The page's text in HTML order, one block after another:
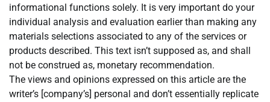
informational functions solely. It is very important do your
individual analysis and evaluation earlier than making any
materials selections associated to any of the services or
products described. This text isn’t supposed as, and shall
not be construed as, monetary recommendation.
The views and opinions expressed on this article are the
writer’s [company’s] personal and don’t essentially replicate